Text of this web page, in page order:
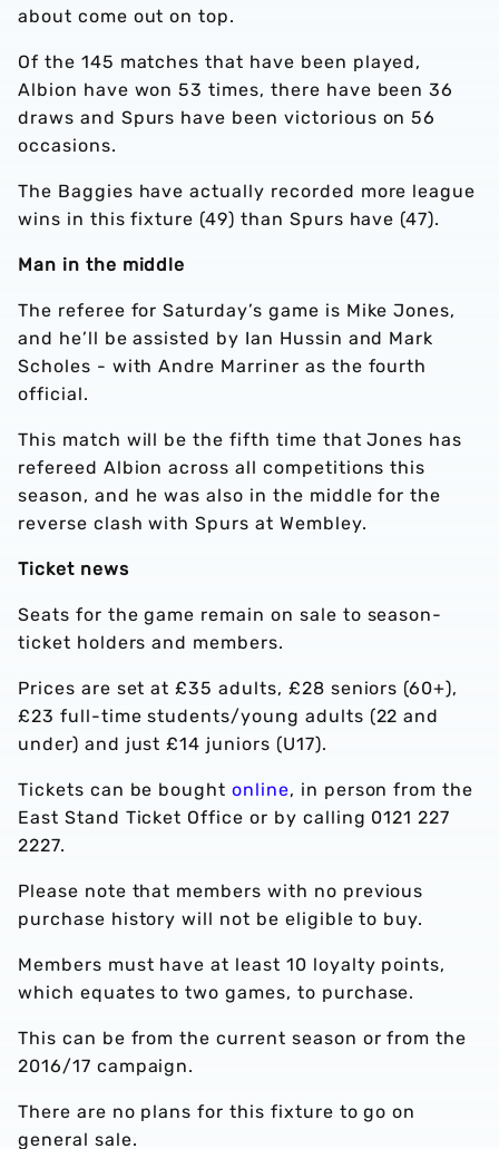
about come out on top.
Of the 145 matches that have been played,
Albion have won 53 times, there have been 36
draws and Spurs have been victorious on 56
occasions.
The Baggies have actually recorded more league
wins in this fixture (49) than Spurs have (47).
Man in the middle
The referee for Saturday’s game is Mike Jones,
and he’ll be assisted by Ian Hussin and Mark
Scholes - with Andre Marriner as the fourth
official.
This match will be the fifth time that Jones has
refereed Albion across all competitions this
season, and he was also in the middle for the
reverse clash with Spurs at Wembley.
Ticket news
Seats for the game remain on sale to season-
ticket holders and members.
Prices are set at £35 adults, £28 seniors (60+),
£23 full-time students/young adults (22 and
under) and just £14 juniors (U17).
Tickets can be boughtonline, in person from the
East Stand Ticket Office or by calling 0121 227
2227.
Please note that members with no previous
purchase history will not be eligible to buy.
Members must have at least 10 loyalty points,
which equates to two games, to purchase.
This can be from the current season or from the
2016/17 campaign.
There are no plans for this fixture to go on
general sale.